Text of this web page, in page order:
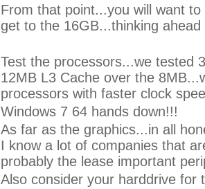
From that point...you will want
get to the 16GB...thinking
Test the processors...we tested
12MB L3 Cache over the
processors with faster clock
Windows 7 64 hands down!!!
As far as the graphics...in all
I know a lot of companies that
probably the lease important
Also consider your harddrive for